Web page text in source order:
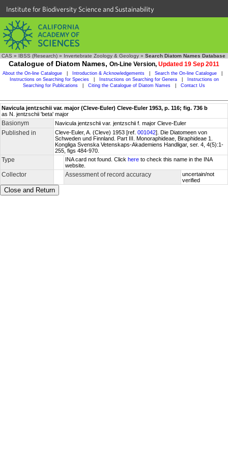
Institute for Biodiversity Science and Sustainability
CAS » IBSS (Research) » Invertebrate Zoology & Geology » Search Diatom Names Database
Catalogue of Diatom Names, On-Line Version, Updated 19 Sep 2011
About the On-line Catalogue Introduction & Acknowledgements Search the On-line Catalogue
Instructions on Searching for Species
Instructions on Searching for Genera
Instructions on
Searching for Publications
Citing the Catalogue of Diatom Names Contact Us
Navicula jentzschii var. major (Cleve-Euler) Cleve-Euler 1953, p. 116; fig. 736 b
as N. jentzschii 'beta' major
Basionym Navicula jentzschii var. jentzschii f. major Cleve-Euler
Published in Cleve-Euler, A. (Cleve) 1953 [ref. 001042]. Die Diatomeen von
Schweden und Finnland. Part III. Monoraphideae, Biraphideae 1.
Kongliga Svenska Vetenskaps-Akademiens Handligar, ser. 4, 4(5):1-
255, figs 484-970.
Type INA card not found. Click here to check this name in the INA
website.
Collector Assessment of record accuracy
uncertain/not
verified